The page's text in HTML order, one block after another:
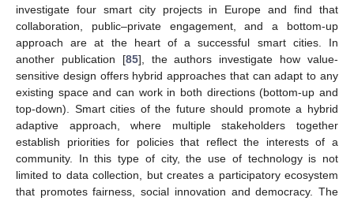
investigate four smart city projects in Europe and find that
collaboration, public–private engagement, and a bottom-up
approach are at the heart of a successful smart cities. In
another publication [85], the authors investigate how value-
sensitive design offers hybrid approaches that can adapt to any
existing space and can work in both directions (bottom-up and
top-down). Smart cities of the future should promote a hybrid
adaptive approach, where multiple stakeholders together
establish priorities for policies that reflect the interests of a
community. In this type of city, the use of technology is not
limited to data collection, but creates a participatory ecosystem
that promotes fairness, social innovation and democracy. The